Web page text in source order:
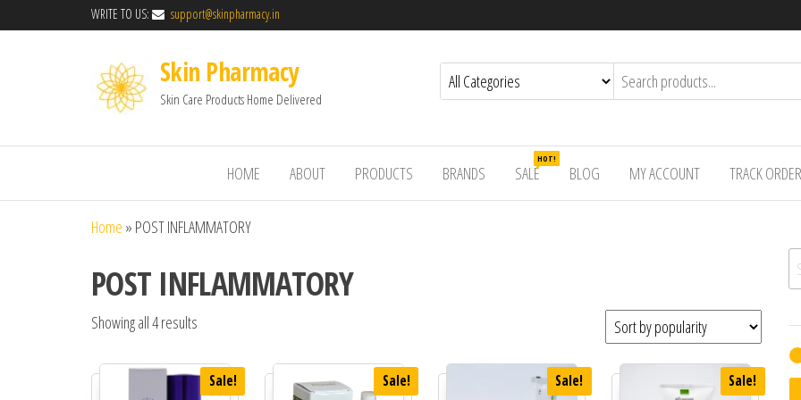
WRITE TO US: support@skinpharmacy.in
Skin Pharmacy
Skin Care Products Home Delivered
HOME ABOUT PRODUCTS BRANDS SALE
HOT!
BLOG MY ACCOUNT TRACK ORDER
Home » POST INFLAMMATORY
POST INFLAMMATORY
Showing all 4 results
Sale! Sale! Sale! Sale!